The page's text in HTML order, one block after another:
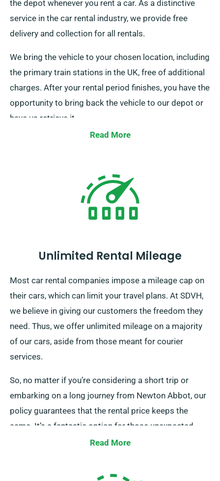
the depot whenever you rent a car. As a distinctive
service in the car rental industry, we provide free
delivery and collection for all rentals.
We bring the vehicle to your chosen location, including
the primary train stations in the UK, free of additional
charges. After your rental period finishes, you have the
opportunity to bring back the vehicle to our depot or
have us retrieve it.
Read More
Unlimited Rental Mileage
Most car rental companies impose a mileage cap on
their cars, which can limit your travel plans. At SDVH,
we believe in giving our customers the freedom they
need. Thus, we offer unlimited mileage on a majority
of our cars, aside from those meant for courier
services.
So, no matter if you’re considering a short trip or
embarking on a long journey from Newton Abbot, our
policy guarantees that the rental price keeps the
same. It’s a fantastic option for those unexpected
detours or lengthy trips. Do consult with our customer
qualifies for our unlimited mileage benefit.
Read More